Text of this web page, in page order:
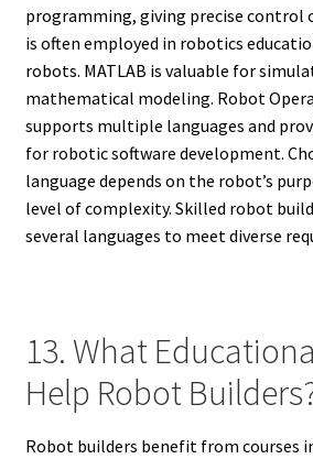
programming, giving precise control
is often employed in robotics
robots. MATLAB is valuable for
mathematical modeling. Robot
supports multiple languages and
for robotic software development.
language depends on the robot’s
level of complexity. Skilled robot
several languages to meet diverse
13. What
Help Robot
Robot builders benefit from courses